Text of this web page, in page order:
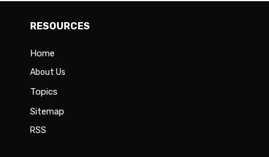
RESOURCES
Home
About Us
Topics
Sitemap
RSS